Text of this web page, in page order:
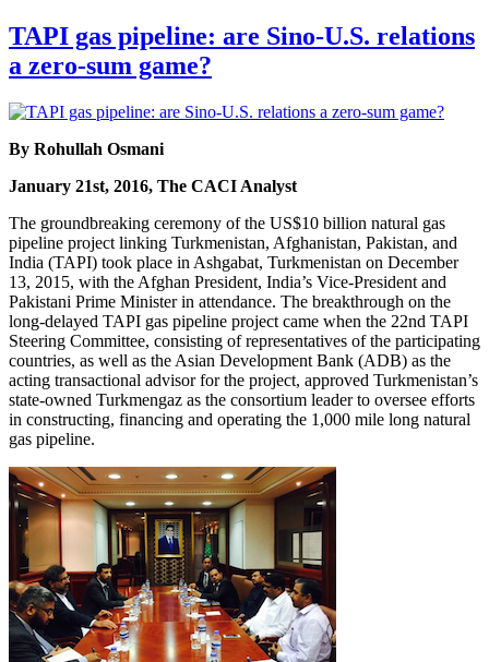
TAPI gas pipeline: are Sino-U.S. relations
a zero-sum game?
By Rohullah Osmani
January 21st, 2016, The CACI Analyst
The groundbreaking ceremony of the US$10 billion natural gas
pipeline project linking Turkmenistan, Afghanistan, Pakistan, and
India (TAPI) took place in Ashgabat, Turkmenistan on December
13, 2015, with the Afghan President, India’s Vice-President and
Pakistani Prime Minister in attendance. The breakthrough on the
long-delayed TAPI gas pipeline project came when the 22nd TAPI
Steering Committee, consisting of representatives of the participating
countries, as well as the Asian Development Bank (ADB) as the
acting transactional advisor for the project, approved Turkmenistan’s
state-owned Turkmengaz as the consortium leader to oversee efforts
in constructing, financing and operating the 1,000 mile long natural
gas pipeline.